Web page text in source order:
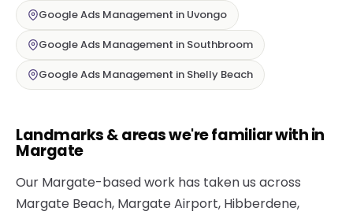
Google Ads Management in Uvongo
Google Ads Management in Southbroom
Google Ads Management in Shelly Beach
Landmarks & areas we're familiar with in
Margate
Our Margate-based work has taken us across
Margate Beach, Margate Airport, Hibberdene,